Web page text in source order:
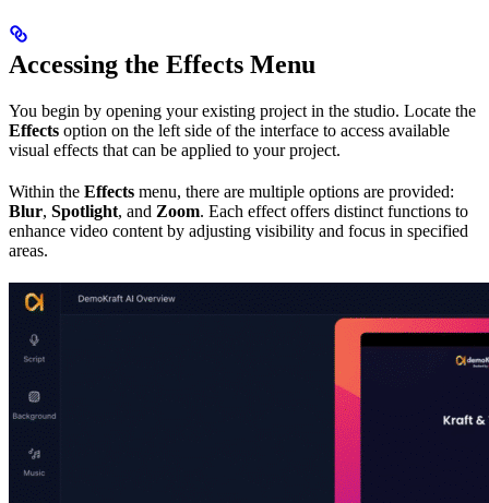
Accessing the Effects Menu
You begin by opening your existing project in the studio. Locate the
Effects option on the left side of the interface to access available
visual effects that can be applied to your project.
Within the Effects menu, there are multiple options are provided:
Blur, Spotlight, and Zoom. Each effect offers distinct functions to
enhance video content by adjusting visibility and focus in specified
areas.